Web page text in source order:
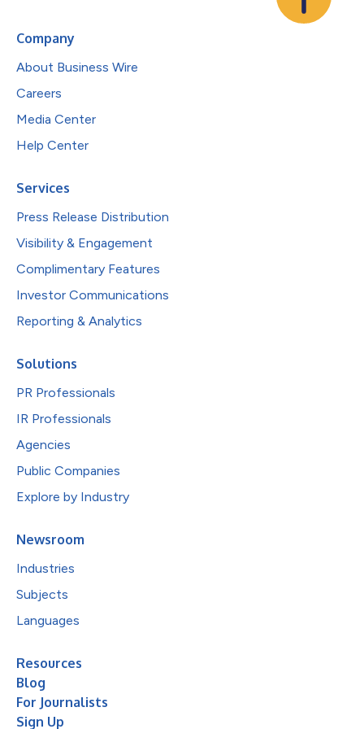
Company
About Business Wire
Careers
Media Center
Help Center
Services
Press Release Distribution
Visibility & Engagement
Complimentary Features
Investor Communications
Reporting & Analytics
Solutions
PR Professionals
IR Professionals
Agencies
Public Companies
Explore by Industry
Newsroom
Industries
Subjects
Languages
Resources
Blog
For Journalists
Sign Up